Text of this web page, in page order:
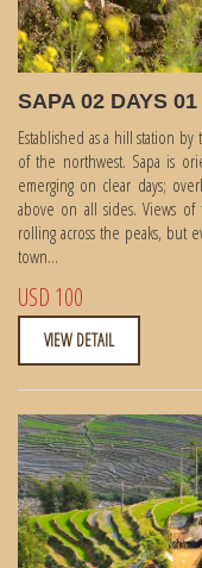
SAPA 02 DAYS
Established as a hill station
of the northwest. Sapa is
emerging on clear days;
above on all sides. Views
rolling across the peaks,
town...
USD 100
VIEW DETAIL